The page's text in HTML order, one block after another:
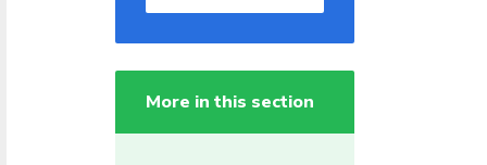
More in this section